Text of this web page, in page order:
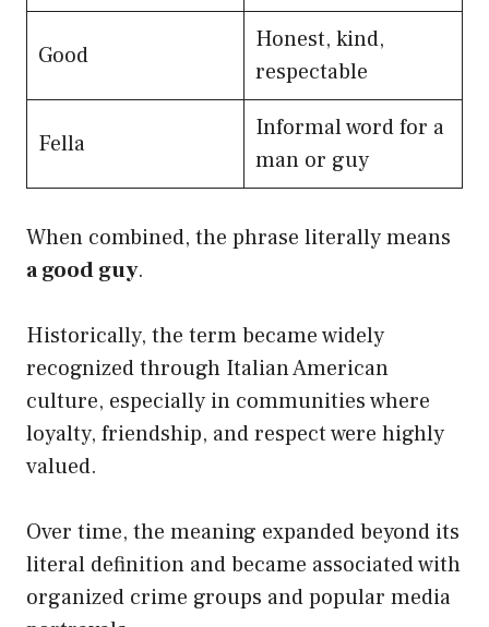
Good
Honest, kind,
respectable
Fella
Informal word for a
man or guy
When combined, the phrase literally means
a good guy.
Historically, the term became widely
recognized through Italian American
culture, especially in communities where
loyalty, friendship, and respect were highly
valued.
Over time, the meaning expanded beyond its
literal definition and became associated with
organized crime groups and popular media